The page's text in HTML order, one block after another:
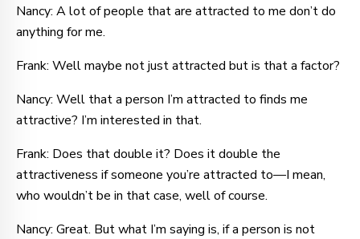
Nancy: A lot of people that are attracted to me don’t do
anything for me.
Frank: Well maybe not just attracted but is that a factor?
Nancy: Well that a person I’m attracted to finds me
attractive? I’m interested in that.
Frank: Does that double it? Does it double the
attractiveness if someone you’re attracted to—I mean,
who wouldn’t be in that case, well of course.
Nancy: Great. But what I’m saying is, if a person is not